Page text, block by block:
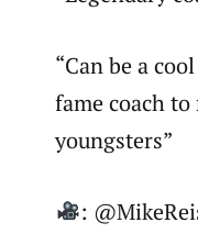
“Can be a
fame coach
youngsters”
: